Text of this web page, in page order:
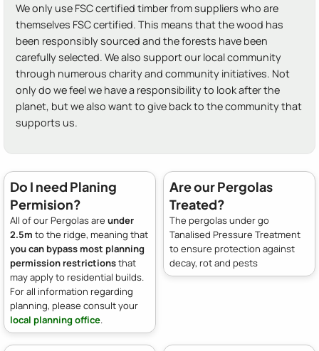
We only use FSC certified timber from suppliers who are
themselves FSC certified. This means that the wood has
been responsibly sourced and the forests have been
carefully selected. We also support our local community
through numerous charity and community initiatives. Not
only do we feel we have a responsibility to look after the
planet, but we also want to give back to the community that
supports us.
Do I need Planing
Permision?
All of our Pergolas are under
2.5m to the ridge, meaning that
you can bypass most planning
permission restrictionsthat
may apply to residential builds.
For all information regarding
planning, please consult your
local planning office.
Are our Pergolas
Treated?
The pergolas under go
Tanalised Pressure Treatment
to ensure protection against
decay, rot and pests